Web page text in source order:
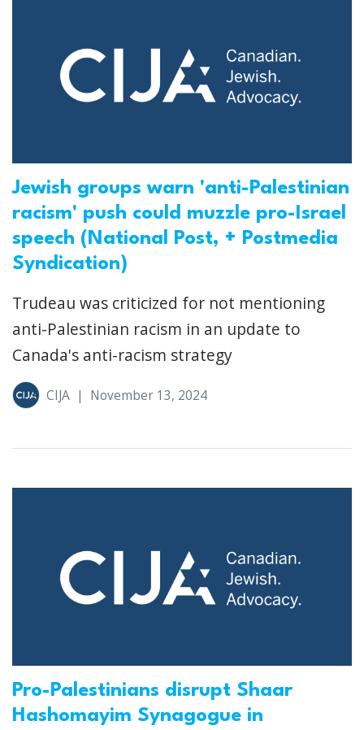
Jewish groups warn 'anti-Palestinian
racism' push could muzzle pro-Israel
speech (National Post, + Postmedia
Syndication)
Trudeau was criticized for not mentioning
anti-Palestinian racism in an update to
Canada's anti-racism strategy
CIJA | November 13, 2024
Pro-Palestinians disrupt Shaar
Hashomayim Synagogue in